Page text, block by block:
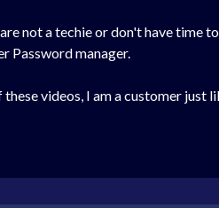
not a techie or don't have time
Password manager.
videos, I am a customer just